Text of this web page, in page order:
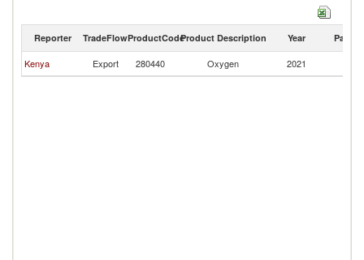
Reporter TradeFlowProductCodeProduct Description Year Partner
Kenya Export 280440 Oxygen 2021